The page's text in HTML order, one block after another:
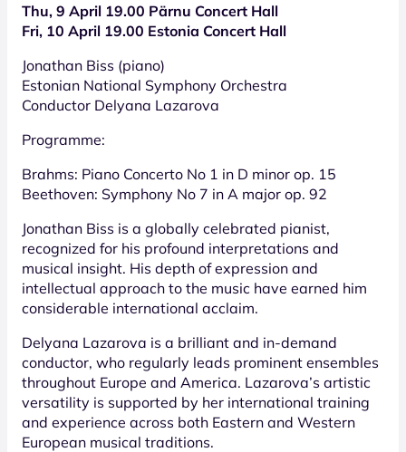
Thu, 9 April 19.00 Pärnu Concert Hall
Fri, 10 April 19.00 Estonia Concert Hall
Jonathan Biss (piano)
Estonian National Symphony Orchestra
Conductor Delyana Lazarova
Programme:
Brahms: Piano Concerto No 1 in D minor op. 15
Beethoven: Symphony No 7 in A major op. 92
Jonathan Biss is a globally celebrated pianist,
recognized for his profound interpretations and
musical insight. His depth of expression and
intellectual approach to the music have earned him
considerable international acclaim.
Delyana Lazarova is a brilliant and in-demand
conductor, who regularly leads prominent ensembles
throughout Europe and America. Lazarova’s artistic
versatility is supported by her international training
and experience across both Eastern and Western
European musical traditions.